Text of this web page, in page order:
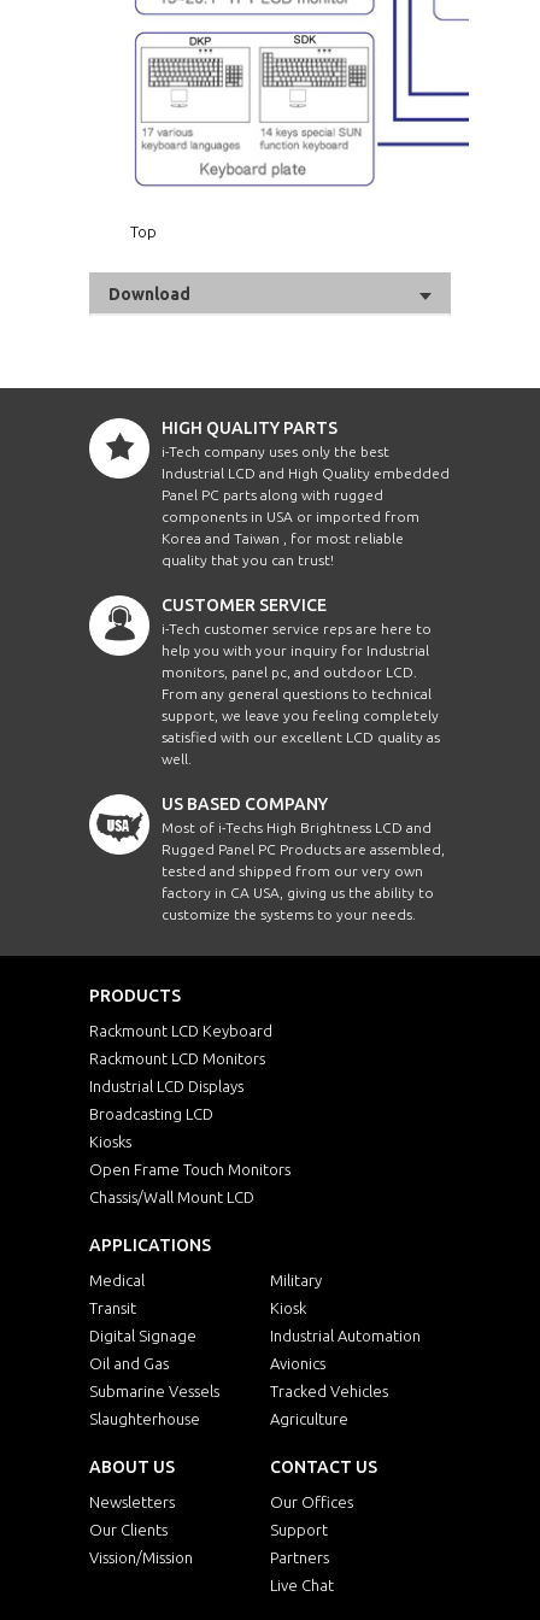
Top
Download
HIGH QUALITY PARTS
i-Tech company uses only the best
Industrial LCD and High Quality embedded
Panel PC parts along with rugged
components in USA or imported from
Korea and Taiwan , for most reliable
quality that you can trust!
CUSTOMER SERVICE
i-Tech customer service reps are here to
help you with your inquiry for Industrial
monitors, panel pc, and outdoor LCD.
From any general questions to technical
support, we leave you feeling completely
satisfied with our excellent LCD quality as
well.
US BASED COMPANY
Most of i-Techs High Brightness LCD and
Rugged Panel PC Products are assembled,
tested and shipped from our very own
factory in CA USA, giving us the ability to
customize the systems to your needs.
PRODUCTS
Rackmount LCD Keyboard
Rackmount LCD Monitors
Industrial LCD Displays
Broadcasting LCD
Kiosks
Open Frame Touch Monitors
Chassis/Wall Mount LCD
APPLICATIONS
Medical
Military
Transit
Kiosk
Digital Signage
Industrial Automation
Oil and Gas
Avionics
Submarine Vessels
Tracked Vehicles
Slaughterhouse
Agriculture
ABOUT US
Newsletters
Our Clients
Vission/Mission
CONTACT US
Our Offices
Support
Partners
Live Chat